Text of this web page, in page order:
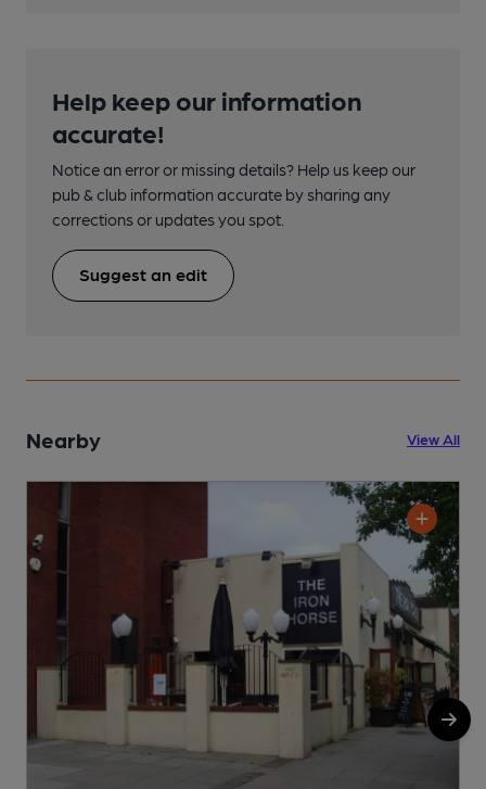
Help keep our information
accurate!
Notice an error or missing details? Help us keep our
pub & club information accurate by sharing any
corrections or updates you spot.
Suggest an edit
Nearby View All